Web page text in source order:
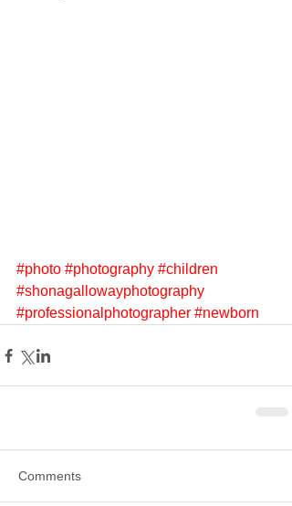
#photo #photography #children
#shonagallowayphotography
#professionalphotographer #newborn
Comments